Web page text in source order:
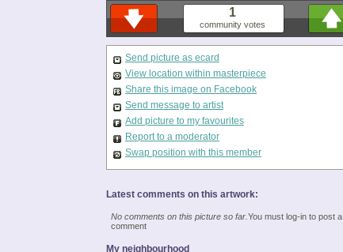
1
community votes
Send picture as ecard
View location within masterpiece
Share this image on Facebook
Send message to artist
Add picture to my favourites
Report to a moderator
Swap position with this member
Latest comments on this artwork:
No comments on this picture so far. You must log-in to post a
comment
My neighbourhood